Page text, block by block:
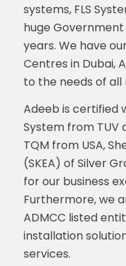
systems, FLS
huge
years. We have
Centres in Dubai,
to the needs of all
Adeeb is certified
System from TUV
TQM from USA,
(SKEA) of Silver
for our business
Furthermore, we
ADMCC listed
installation
services.